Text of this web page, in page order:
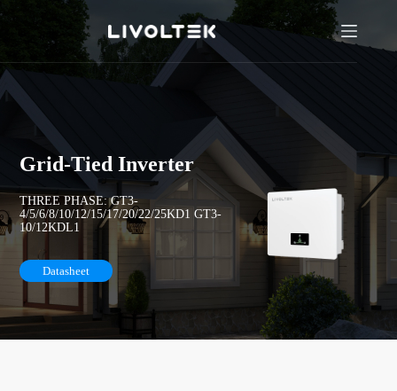
Grid-Tied Inverter
THREE PHASE: GT3-
4/5/6/8/10/12/15/17/20/22/25KD1 GT3-
10/12KDL1
Datasheet